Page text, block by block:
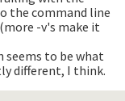
the command line
-v's make it
seems to be what
different, I think.